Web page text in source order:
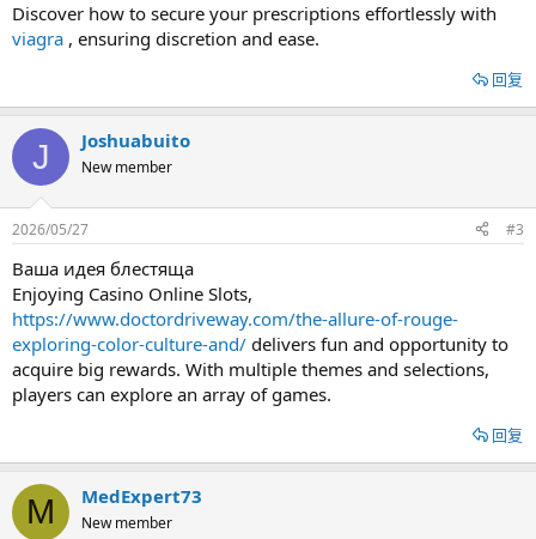
Discover how to secure your prescriptions effortlessly with
viagra , ensuring discretion and ease.
回复
J Joshuabuito
New member
2026/05/27 #3
Ваша идея блестяща
Enjoying Casino Online Slots,
https://www.doctordriveway.com/the-allure-of-rouge-
exploring-color-culture-and/ delivers fun and opportunity to
acquire big rewards. With multiple themes and selections,
players can explore an array of games.
回复
M MedExpert73
New member